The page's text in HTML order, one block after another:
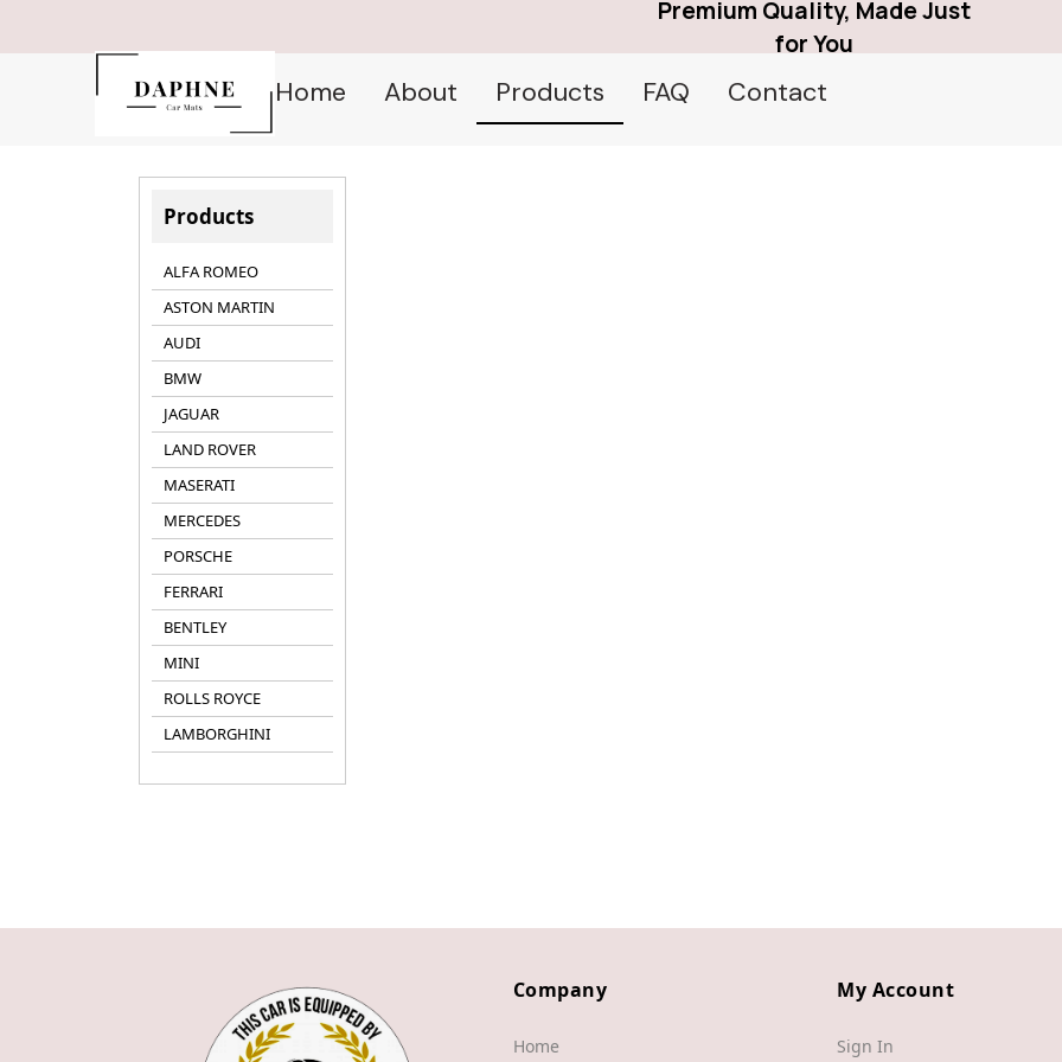
Products
ALFA ROMEO
ASTON MARTIN
AUDI
BMW
JAGUAR
LAND ROVER
MASERATI
MERCEDES
PORSCHE
FERRARI
BENTLEY
MINI
ROLLS ROYCE
LAMBORGHINI
Premium Quality, Made Just
for You
Home About Products FAQ Contact
Company
Home
My Account
Sign In